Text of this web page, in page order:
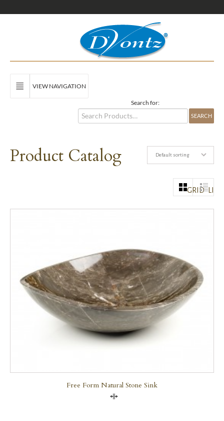
VIEW NAVIGATION
Search for:
Product Catalog Default sorting
GRID LIST
Free Form Natural Stone Sink